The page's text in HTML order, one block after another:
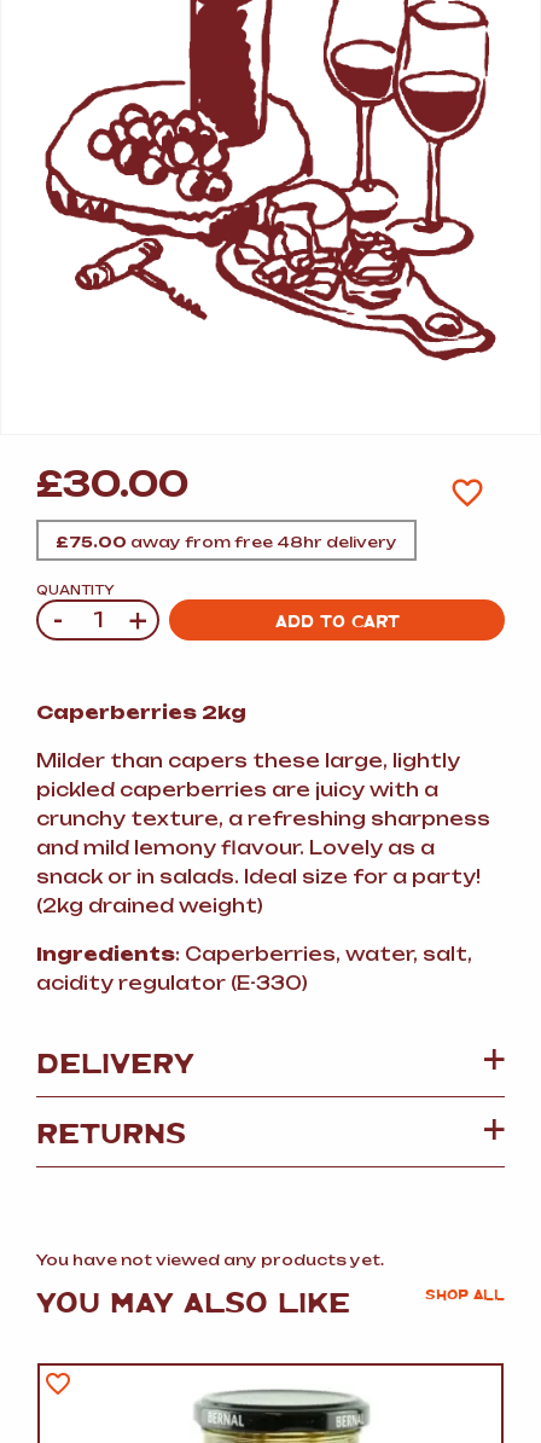
£30.00
£75.00 away from free 48hr delivery
QUANTITY
Quantity
- + ADD TO CART
Caperberries 2kg
Milder than capers these large, lightly
pickled caperberries are juicy with a
crunchy texture, a refreshing sharpness
and mild lemony flavour. Lovely as a
snack or in salads. Ideal size for a party!
(2kg drained weight)
Ingredients: Caperberries, water, salt,
acidity regulator (E-330)
DELIVERY
RETURNS
You have not viewed any products yet.
YOU MAY ALSO LIKE SHOP ALL